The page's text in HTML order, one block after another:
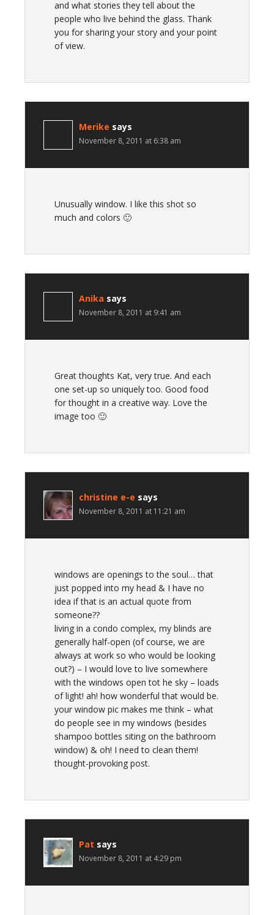
and what stories they tell about the
people who live behind the glass. Thank
you for sharing your story and your point
of view.
Merike says
November 8, 2011 at 6:38 am
Unusually window. I like this shot so
much and colors 🙂
Anika says
November 8, 2011 at 9:41 am
Great thoughts Kat, very true. And each
one set-up so uniquely too. Good food
for thought in a creative way. Love the
image too 🙂
christine e-e says
November 8, 2011 at 11:21 am
windows are openings to the soul… that
just popped into my head & I have no
idea if that is an actual quote from
someone??
living in a condo complex, my blinds are
generally half-open (of course, we are
always at work so who would be looking
out?) – I would love to live somewhere
with the windows open tot he sky – loads
of light! ah! how wonderful that would be.
your window pic makes me think – what
do people see in my windows (besides
shampoo bottles siting on the bathroom
window) & oh! I need to clean them!
thought-provoking post.
Pat says
November 8, 2011 at 4:29 pm